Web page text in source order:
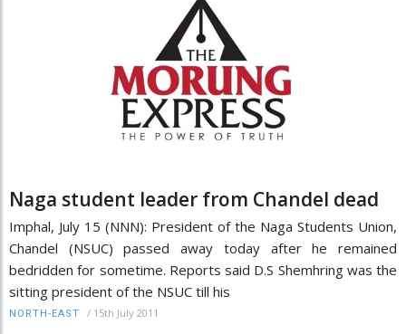
Naga student leader from Chandel dead
Imphal, July 15 (NNN): President of the Naga Students Union,
Chandel (NSUC) passed away today after he remained
bedridden for sometime. Reports said D.S Shemhring was the
sitting president of the NSUC till his
NORTH-EAST / 15th July 2011